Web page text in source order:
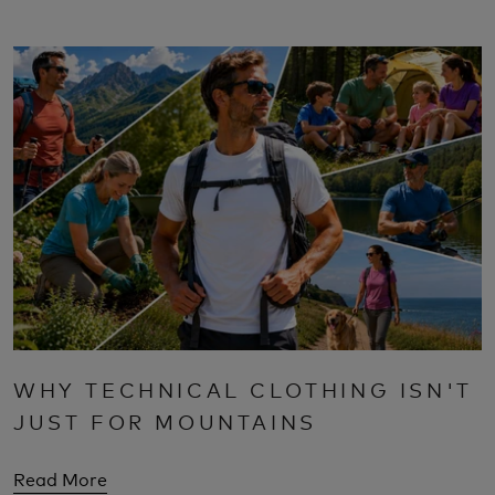
WHY TECHNICAL CLOTHING ISN'T
JUST FOR MOUNTAINS
Read More